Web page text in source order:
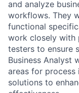
and analyze
workflows. They
functional
work closely with
testers to ensure
Business Analyst
areas for process
solutions to